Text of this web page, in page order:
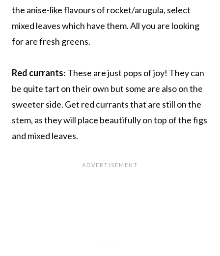
the anise-like flavours of rocket/arugula, select
mixed leaves which have them. All you are looking
for are fresh greens.
Red currants: These are just pops of joy! They can
be quite tart on their own but some are also on the
sweeter side. Get red currants that are still on the
stem, as they will place beautifully on top of the figs
and mixed leaves.